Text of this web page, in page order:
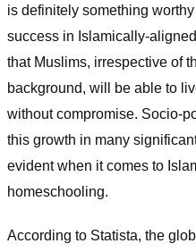
is definitely something
success in Islamically-
that Muslims, irrespective of
background, will be able to
without compromise. Socio-
this growth in many
evident when it comes to
homeschooling.
According to Statista, the